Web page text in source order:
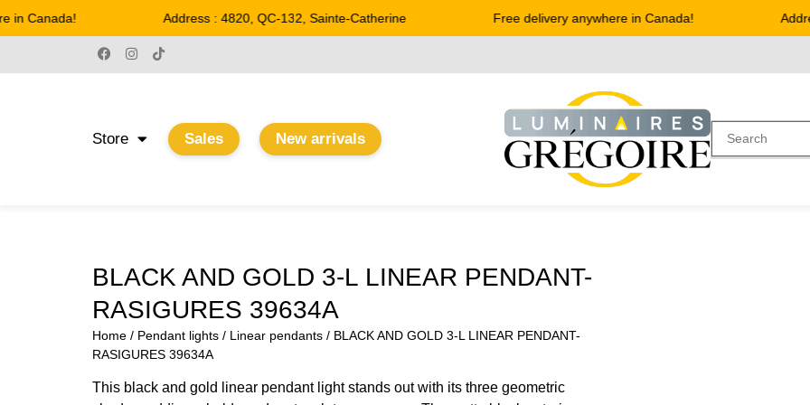
Canada! Address : 4820, QC-132, Sainte-Catherine Free delivery anywhere in Canada!
Store Sales New arrivals
BLACK AND GOLD 3-L LINEAR PENDANT-
RASIGURES 39634A
Home / Pendant lights / Linear pendants / BLACK AND GOLD 3-L LINEAR PENDANT-
RASIGURES 39634A
This black and gold linear pendant light stands out with its three geometric